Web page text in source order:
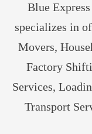
Blue
specializes in
Movers,
Factory
Services,
Transport